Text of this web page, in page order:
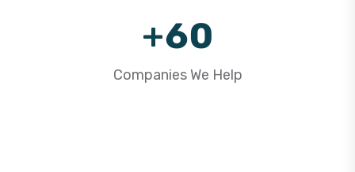
9
+6
7
0
1
Companies We Help